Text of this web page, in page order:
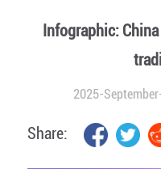
Infographic:
2025-
Share: